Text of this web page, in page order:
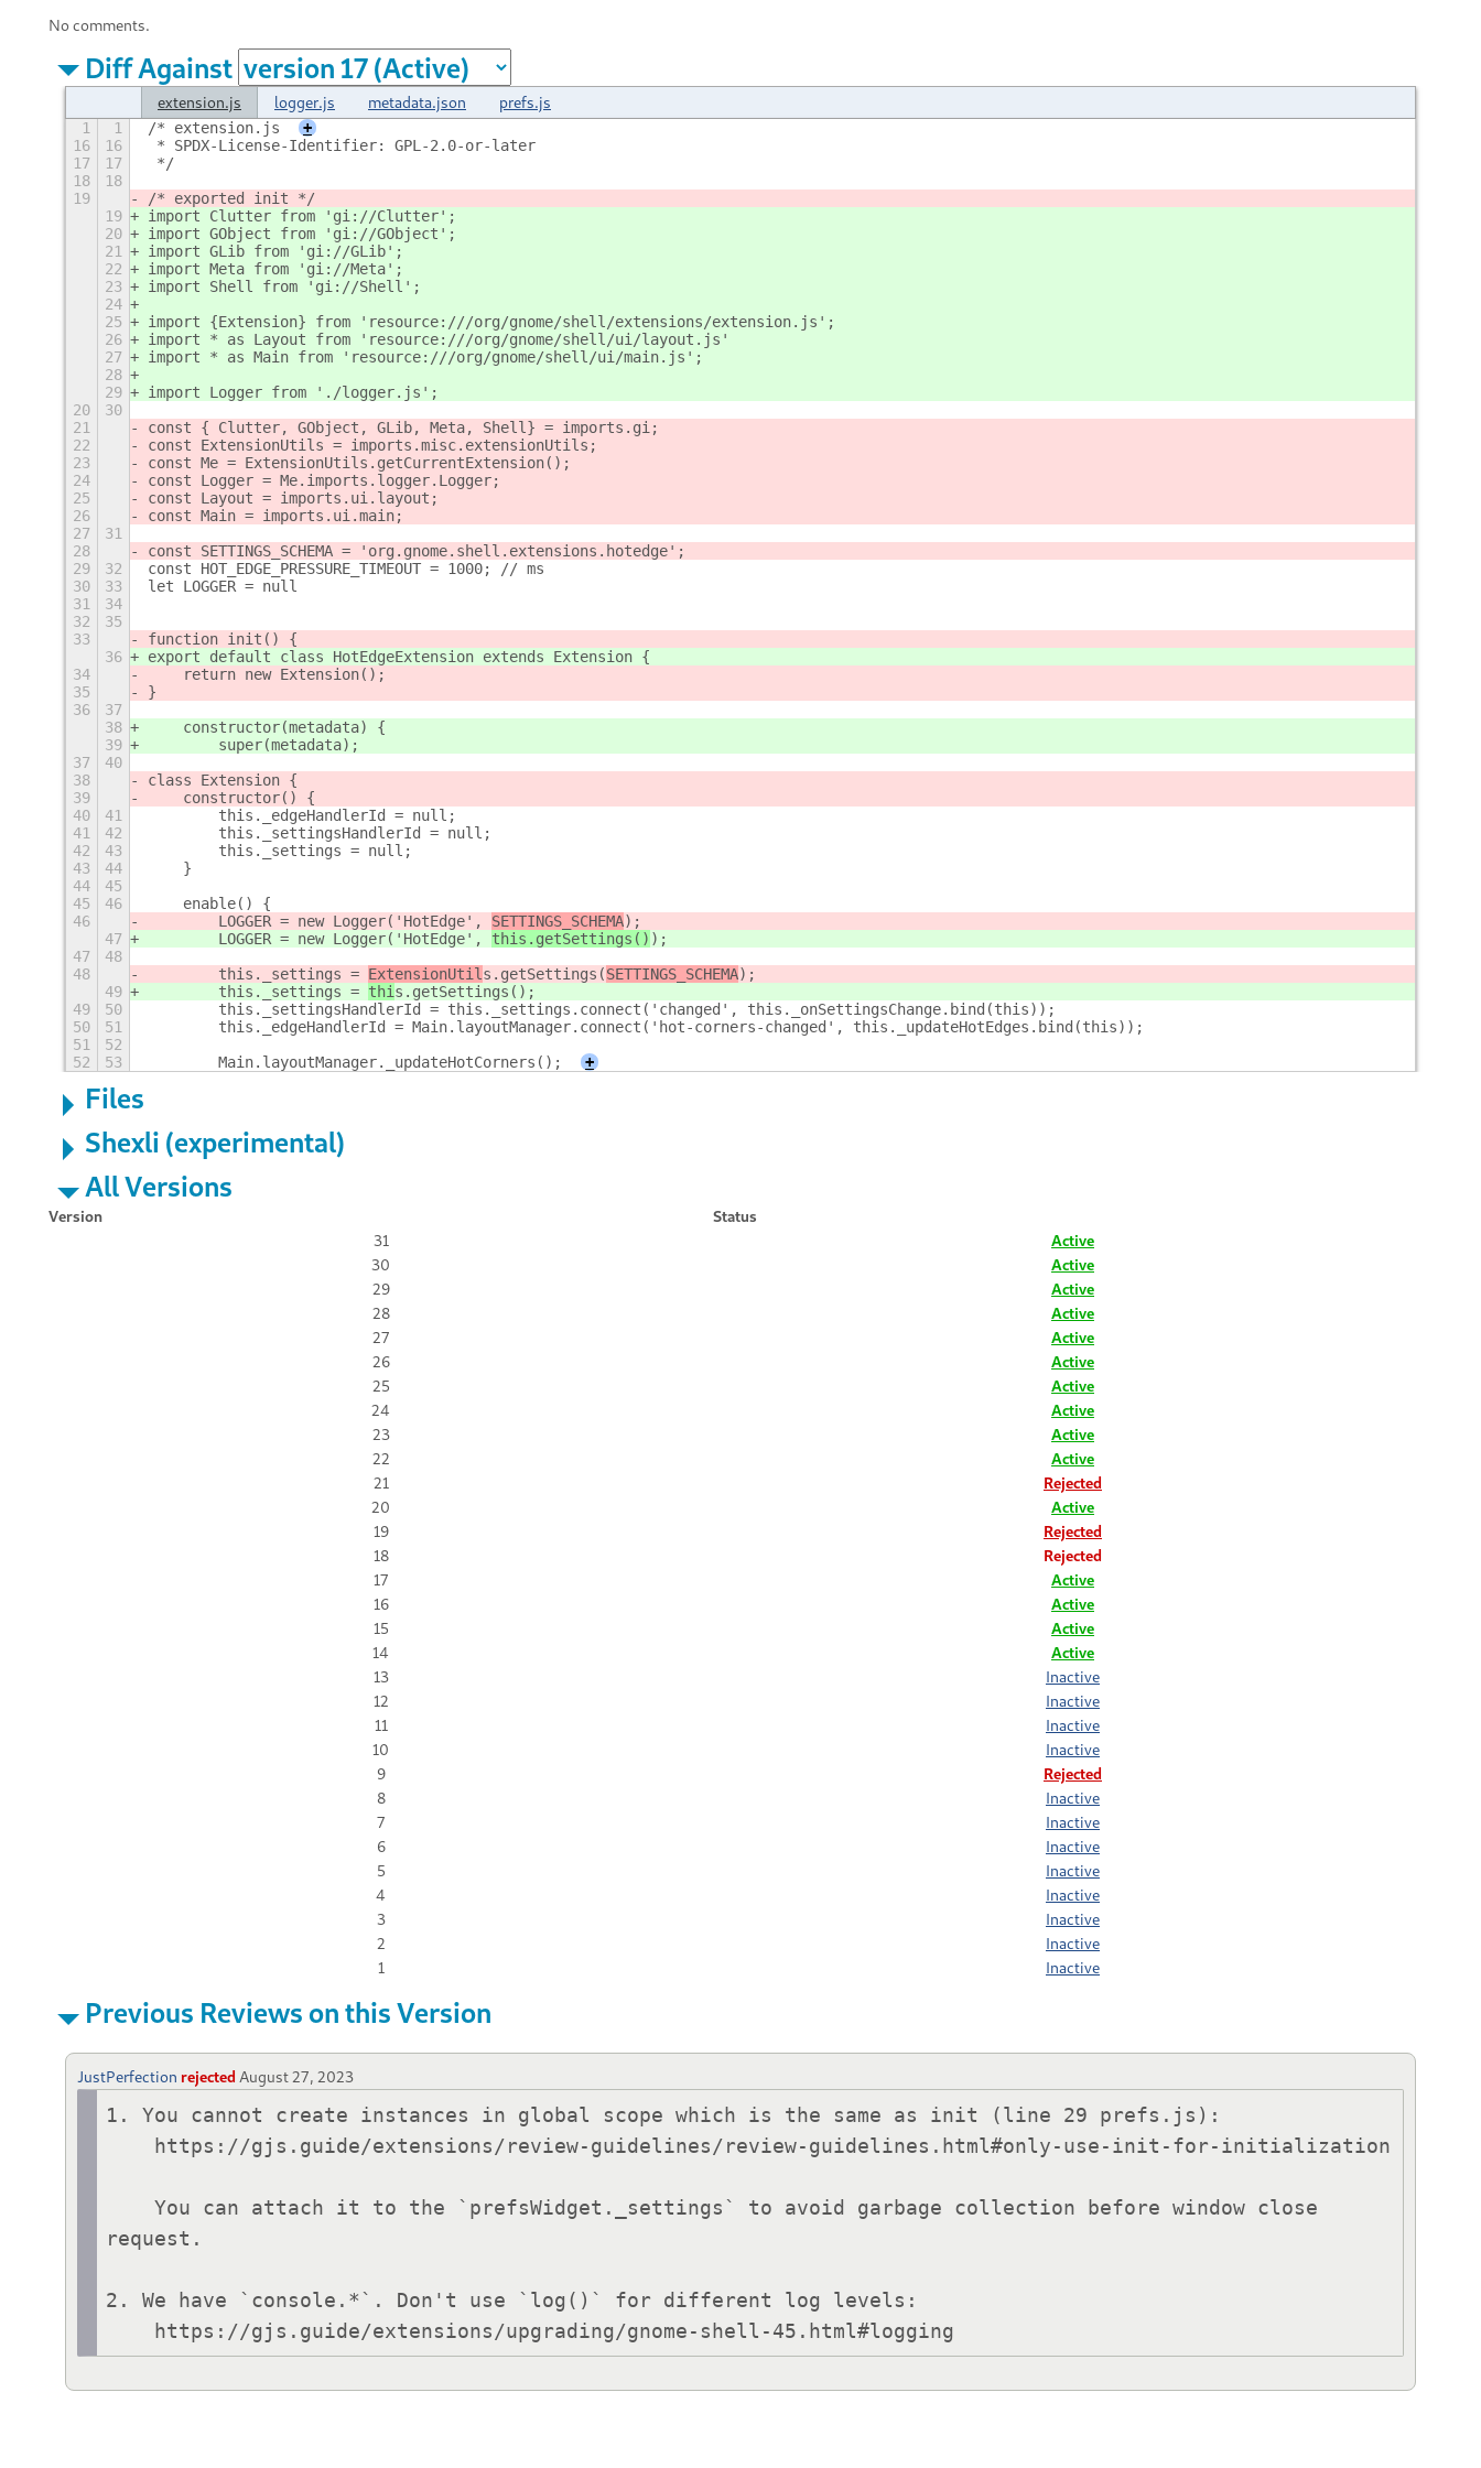
No comments.
Diff Against
extension.js logger.js metadata.json prefs.js
1 1 /* extension.js
+
16
16
* SPDX-License-Identifier: GPL-2.0-or-later
17
17
*/
18
18
19
/* exported init */
19
import Clutter from 'gi://Clutter';
20
import GObject from 'gi://GObject';
21
import GLib from 'gi://GLib';
22
import Meta from 'gi://Meta';
23
import Shell from 'gi://Shell';
24
25
import {Extension} from 'resource:///org/gnome/shell/extensions/extension.js';
26
import * as Layout from 'resource:///org/gnome/shell/ui/layout.js'
27
import * as Main from 'resource:///org/gnome/shell/ui/main.js';
28
29
import Logger from './logger.js';
20
30
21
const { Clutter, GObject, GLib, Meta, Shell} = imports.gi;
22
const ExtensionUtils = imports.misc.extensionUtils;
23
const Me = ExtensionUtils.getCurrentExtension();
24
const Logger = Me.imports.logger.Logger;
25
const Layout = imports.ui.layout;
26
const Main = imports.ui.main;
27
31
28
const SETTINGS_SCHEMA = 'org.gnome.shell.extensions.hotedge';
29
32
const HOT_EDGE_PRESSURE_TIMEOUT = 1000; // ms
30
33
let LOGGER = null
31
34
32
35
33
function init() {
36
export default class HotEdgeExtension extends Extension {
34
    return new Extension();
35
}
36
37
38
    constructor(metadata) {
39
        super(metadata);
37
40
38
class Extension {
39
    constructor() {
40
41
        this._edgeHandlerId = null;
41
42
        this._settingsHandlerId = null;
42
43
        this._settings = null;
43
44
    }
44
45
45
46
    enable() {
46
        LOGGER = new Logger('HotEdge',
SETTINGS_SCHEMA);
47
        LOGGER = new Logger('HotEdge',
this.getSettings() );
47
48
48
        this._settings =
ExtensionUtils.getSettings(SETTINGS_SCHEMA);
49
        this._settings =
this.getSettings( );
49
50
        this._settingsHandlerId = this._settings.connect('changed', this._onSettingsChange.bind(this));
50
51
        this._edgeHandlerId = Main.layoutManager.connect('hot-corners-changed', this._updateHotEdges.bind(this));
51
52
52
53
        Main.layoutManager._updateHotCorners();
+
Files
Shexli (experimental)
All Versions
Version
Status
31
Active
30
Active
29
Active
28
Active
27
Active
26
Active
25
Active
24
Active
23
Active
22
Active
21
Rejected
20
Active
19
Rejected
18
Rejected
17
Active
16
Active
15
Active
14
Active
13
Inactive
12
Inactive
11
Inactive
10
Inactive
9
Rejected
8
Inactive
7
Inactive
6
Inactive
5
Inactive
4
Inactive
3
Inactive
2
Inactive
1
Inactive
Previous Reviews on this Version
JustPerfection rejected August 27, 2023
1. You cannot create instances in global scope which is the same as init (line 29 prefs.js):
    You can attach it to the `prefsWidget._settings` to avoid garbage collection before window close
request.
2. We have `console.*`. Don't use `log()` for different log levels:
    https://gjs.guide/extensions/upgrading/gnome-shell-45.html#logging